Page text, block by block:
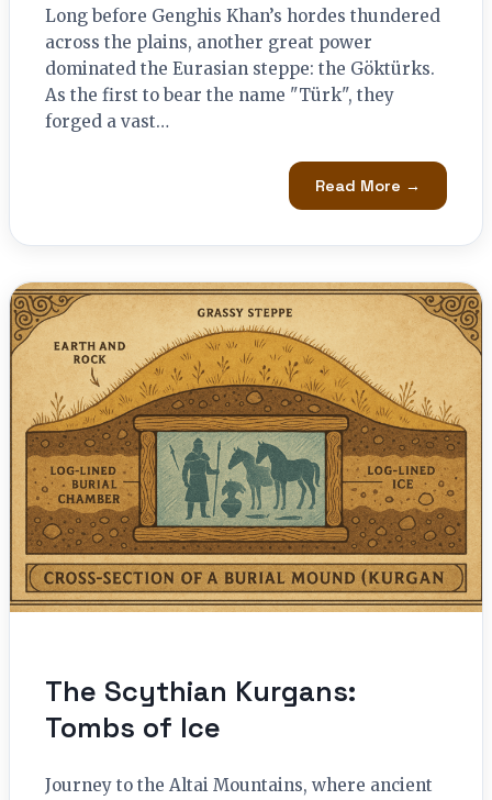
Long before Genghis Khan’s hordes thundered
across the plains, another great power
dominated the Eurasian steppe: the Göktürks.
As the first to bear the name "Türk", they
forged a vast…
Read More →
The Scythian Kurgans:
Tombs of Ice
Journey to the Altai Mountains, where ancient